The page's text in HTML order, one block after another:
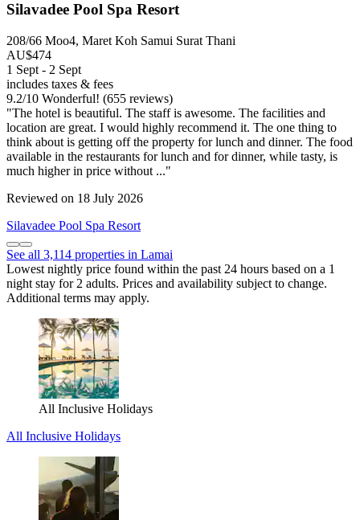
Silavadee Pool Spa Resort
208/66 Moo4, Maret Koh Samui Surat Thani
AU$474
1 Sept - 2 Sept
includes taxes & fees
9.2/10 Wonderful! (655 reviews)
"The hotel is beautiful. The staff is awesome. The facilities and
location are great. I would highly recommend it. The one thing to
think about is getting off the property for lunch and dinner. The food
available in the restaurants for lunch and for dinner, while tasty, is
much higher in price without ..."
Reviewed on 18 July 2026
Silavadee Pool Spa Resort
See all 3,114 properties in Lamai
Lowest nightly price found within the past 24 hours based on a 1
night stay for 2 adults. Prices and availability subject to change.
Additional terms may apply.
All Inclusive Holidays
All Inclusive Holidays